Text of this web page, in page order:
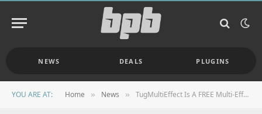
NEWS DEALS PLUGINS
YOU ARE AT: Home » News » TugMultiEffect Is A FREE Multi-Effect Plugin By 2RULE